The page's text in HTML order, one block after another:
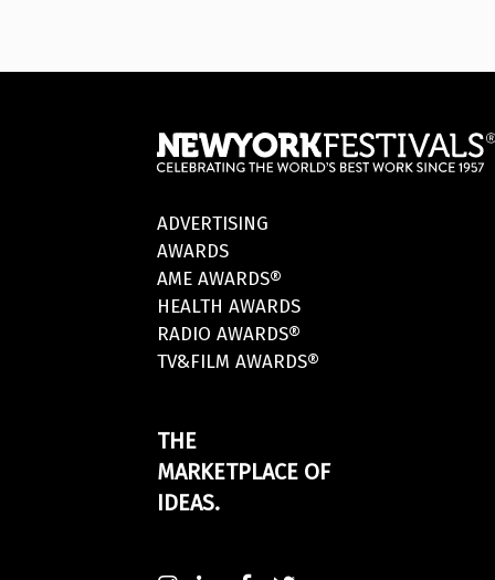
ADVERTISING
AWARDS
AME AWARDS®
HEALTH AWARDS
RADIO AWARDS®
TV&FILM AWARDS®
THE
MARKETPLACE OF
IDEAS.